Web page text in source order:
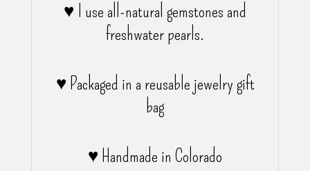
♥ I use all-natural gemstones and
freshwater pearls.
♥ Packaged in a reusable jewelry gift
bag
♥ Handmade in Colorado